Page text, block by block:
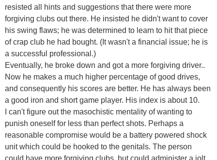
resisted all hints and suggestions that there were more
forgiving clubs out there. He insisted he didn't want to cover
his swing flaws; he was determined to learn to hit that piece
of crap club he had bought. (It wasn't a financial issue; he is
a successful professional.)
Eventually, he broke down and got a more forgiving driver..
Now he makes a much higher percentage of good drives,
and consequently his scores are better. He has always been
a good iron and short game player. His index is about 10.
I can't figure out the masochistic mentality of wanting to
punish oneself for less than perfect shots. Perhaps a
reasonable compromise would be a battery powered shock
unit which could be hooked to the genitals. The person
could have more forgiving clubs, but could administer a jolt